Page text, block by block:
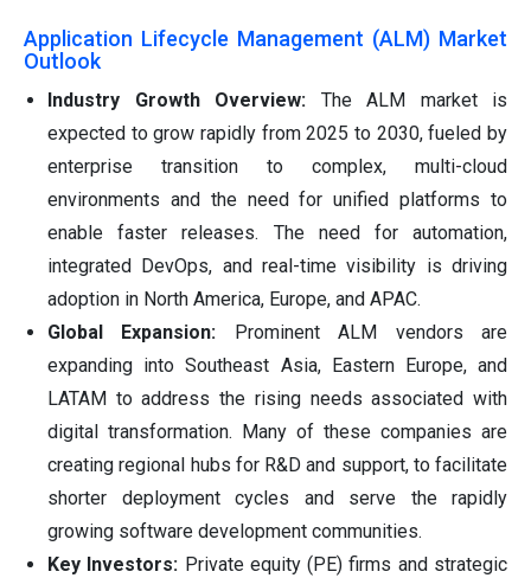
Application Lifecycle Management (ALM) Market
Outlook
Industry Growth Overview: The ALM market is
expected to grow rapidly from 2025 to 2030, fueled by
enterprise transition to complex, multi-cloud
environments and the need for unified platforms to
enable faster releases. The need for automation,
integrated DevOps, and real-time visibility is driving
adoption in North America, Europe, and APAC.
Global Expansion: Prominent ALM vendors are
expanding into Southeast Asia, Eastern Europe, and
LATAM to address the rising needs associated with
digital transformation. Many of these companies are
creating regional hubs for R&D and support, to facilitate
shorter deployment cycles and serve the rapidly
growing software development communities.
Key Investors: Private equity (PE) firms and strategic